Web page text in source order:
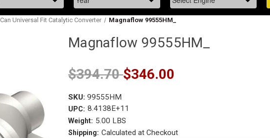
Universal Fit Catalytic Converter Magnaflow 99555HM_
Magnaflow 99555HM_
$394.70$346.00
SKU: 99555HM
UPC: 8.4138E+11
Weight: 5.00 LBS
Shipping: Calculated at Checkout